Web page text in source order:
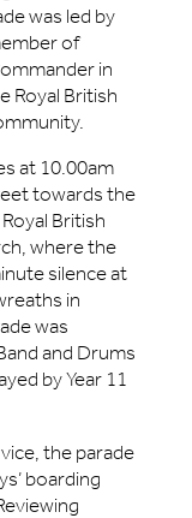
was led by
of
in
Royal British
at 10.00am
towards the
British
where the
silence at
in
was
and Drums
by Year 11
the parade
boarding